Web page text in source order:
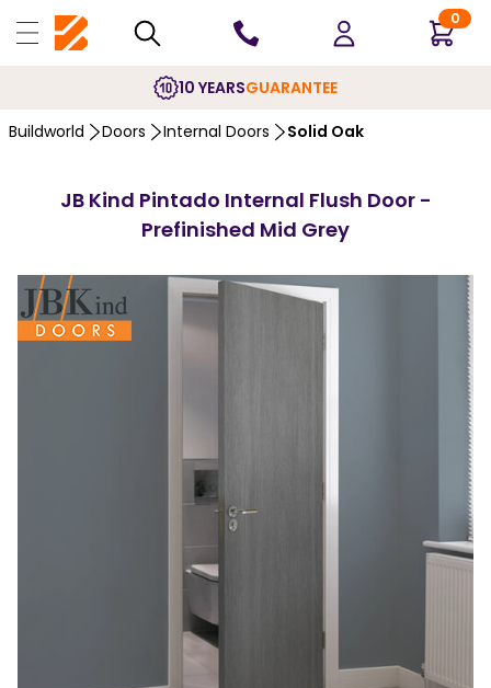
0
10 YEARSGUARANTEE
Buildworld Doors Internal Doors Solid Oak
JB Kind Pintado Internal Flush Door -
Prefinished Mid Grey